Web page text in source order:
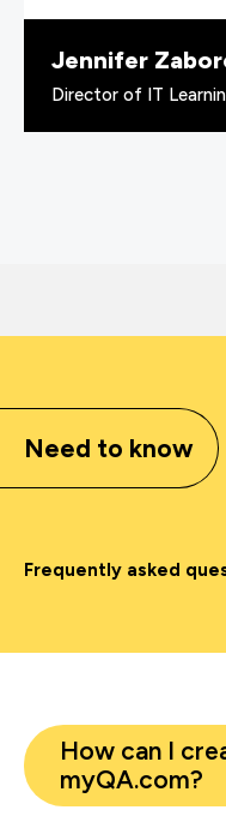
Jennifer
Director of IT
Need to know
Frequently asked
How can I
myQA.com?